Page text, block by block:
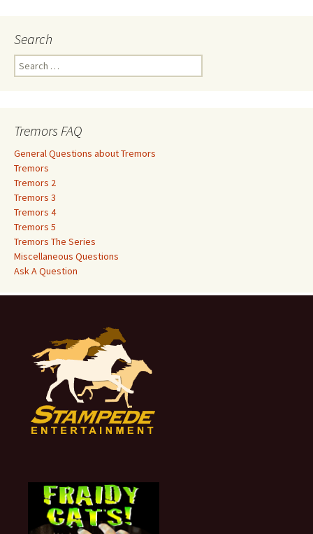
Search
e
h
f
o
r
:
Tremors FAQ
General Questions about Tremors
Tremors
Tremors 2
Tremors 3
Tremors 4
Tremors 5
Tremors The Series
Miscellaneous Questions
Ask A Question